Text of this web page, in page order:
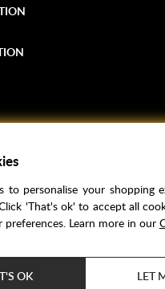
to personalise your shopping
'That's ok' to accept all
preferences. Learn more in our
OK LET